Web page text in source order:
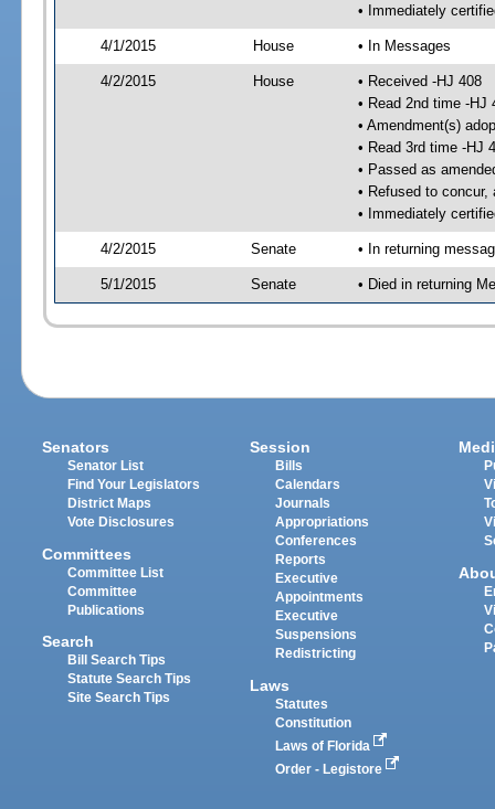
• Immediately
4/1/2015 House • In Messages
4/2/2015 House
• Received -HJ 408
• Read 2nd time -HJ
• Amendment(s)
• Read 3rd time -HJ
• Passed as
• Refused to
• Immediately
4/2/2015 Senate • In returning
5/1/2015 Senate • Died in returning
Senators
Senator List
Find Your Legislators
District Maps
Vote Disclosures
Committees
Committee List
Committee
Publications
Search
Bill Search Tips
Statute Search Tips
Site Search Tips
Session
Bills
Calendars
Journals
Appropriations
Conferences
Reports
Executive
Appointments
Executive
Suspensions
Redistricting
Laws
Statutes
Constitution
Laws of Florida
Order - Legistore